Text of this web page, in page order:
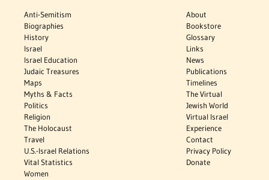
Anti-Semitism
Biographies
History
Israel
Israel Education
Judaic Treasures
Maps
Myths & Facts
Politics
Religion
The Holocaust
Travel
U.S.-Israel Relations
Vital Statistics
Women
About
Bookstore
Glossary
Links
News
Publications
Timelines
The Virtual
Jewish World
Virtual Israel
Experience
Contact
Privacy Policy
Donate